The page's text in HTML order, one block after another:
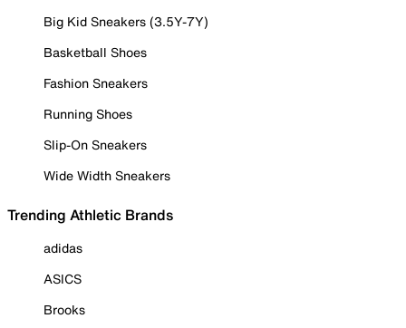
Big Kid Sneakers (3.5Y-7Y)
Basketball Shoes
Fashion Sneakers
Running Shoes
Slip-On Sneakers
Wide Width Sneakers
Trending Athletic Brands
adidas
ASICS
Brooks